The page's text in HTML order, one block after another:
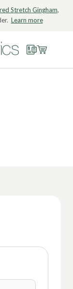
Stretch Gingham,
Learn more